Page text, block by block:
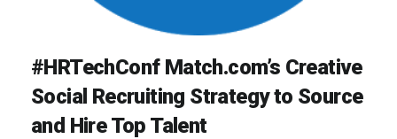
#HRTechConf Match.com’s Creative
Social Recruiting Strategy to Source
and Hire Top Talent